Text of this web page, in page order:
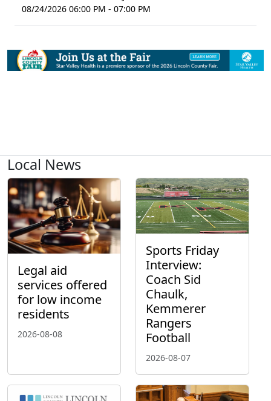
08/24/2026 06:00 PM - 07:00 PM
Local News
Legal aid
services offered
for low income
residents
2026-08-08
Sports Friday
Interview:
Coach Sid
Chaulk,
Kemmerer
Rangers
Football
2026-08-07